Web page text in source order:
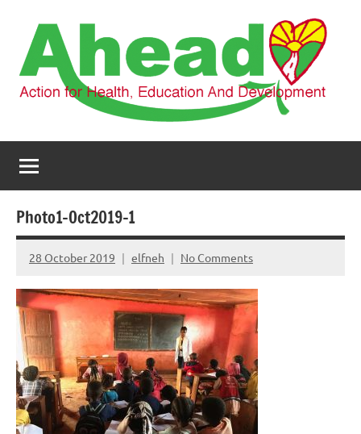
content
AHEAD
Health,
Education
and
Photo1-Oct2019-1
28 October 2019 elfneh No Comments